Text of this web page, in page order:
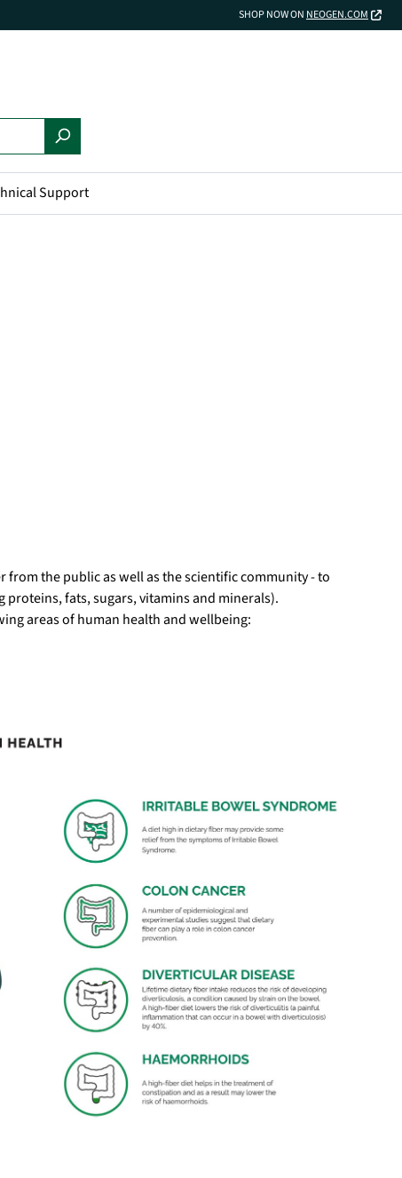
SHOP NOW ON NEOGEN.COM
Support
from the public as well as the scientific community - to
fats, sugars, vitamins and minerals).
areas of human health and wellbeing: